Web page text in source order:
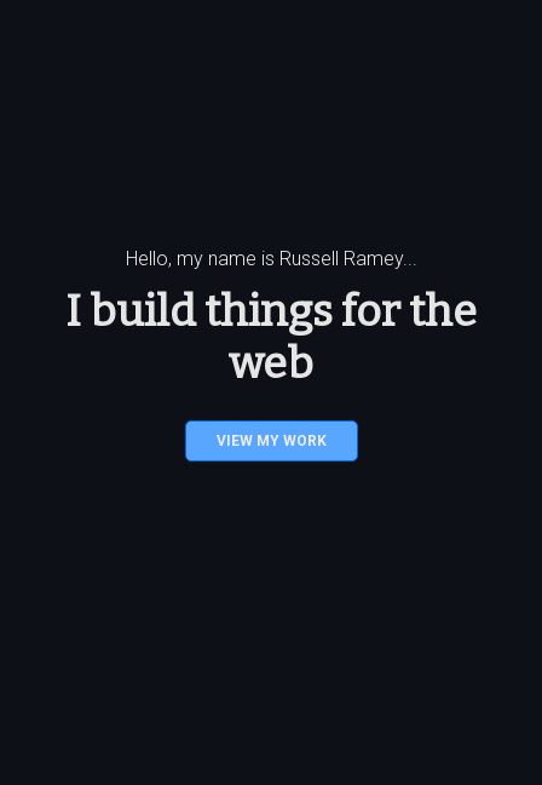
Hello, my name is Russell Ramey...
I build things for the
web
VIEW MY WORK